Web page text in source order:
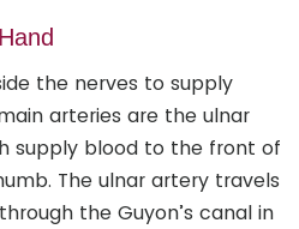
the nerves to supply
arteries are the ulnar
supply blood to the front of
The ulnar artery travels
the Guyon’s canal in